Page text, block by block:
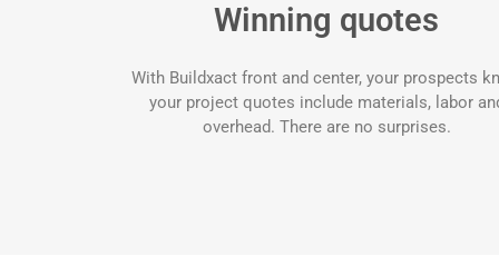
Winning quotes
With Buildxact front and center, your prospects
your project quotes include materials, labor
overhead. There are no surprises.